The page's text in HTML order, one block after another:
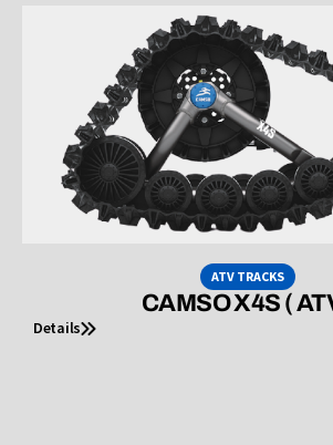
ATV TRACKS
CAMSO X4S (
Details